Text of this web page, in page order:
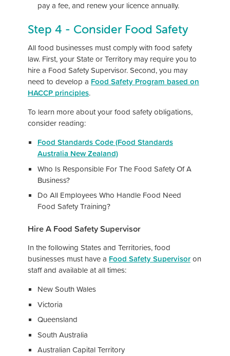
pay a fee, and renew your licence annually.
Step 4 - Consider Food Safety
All food businesses must comply with food safety
law. First, your State or Territory may require you to
hire a Food Safety Supervisor. Second, you may
need to develop a Food Safety Program based on
HACCP principles.
To learn more about your food safety obligations,
consider reading:
Food Standards Code (Food Standards
Australia New Zealand)
Who Is Responsible For The Food Safety Of A
Business?
Do All Employees Who Handle Food Need
Food Safety Training?
Hire A Food Safety Supervisor
In the following States and Territories, food
businesses must have a Food Safety Supervisoron
staff and available at all times:
New South Wales
Victoria
Queensland
South Australia
Australian Capital Territory